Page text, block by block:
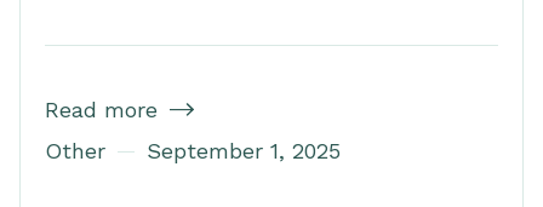
Read more 
Other September 1, 2025